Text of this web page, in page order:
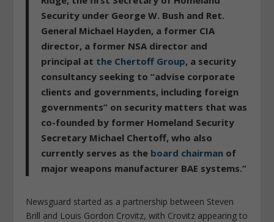
Security under George W. Bush and Ret.
General Michael Hayden, a former CIA
director, a former NSA director and
principal at the Chertoff Group, a security
consultancy seeking to “advise corporate
clients and governments, including foreign
governments” on security matters that was
co-founded by former Homeland Security
Secretary Michael Chertoff, who also
currently serves as the board chairman of
major weapons manufacturer BAE systems.”
Newsguard started as a partnership between Steven
Brill and Louis Gordon Crovitz, with Crovitz appearing to